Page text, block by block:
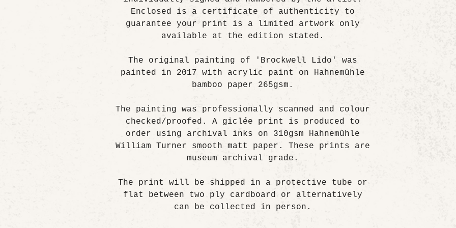
Enclosed is a certificate of authenticity to
guarantee your print is a limited artwork only
available at the edition stated.
The original painting of 'Brockwell Lido' was
painted in 2017 with acrylic paint on Hahnemühle
bamboo paper 265gsm.
The painting was professionally scanned and colour
checked/proofed. A giclée print is produced to
order using archival inks on 310gsm Hahnemühle
William Turner smooth matt paper. These prints are
museum archival grade.
The print will be shipped in a protective tube or
flat between two ply cardboard or alternatively
can be collected in person.